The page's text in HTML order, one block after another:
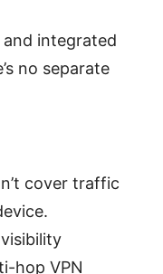
integrated
no separate
cover traffic
hop VPN